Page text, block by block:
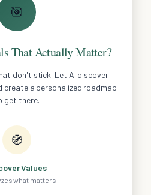
🎯
That Actually Matter?
don't stick. Let AI discover
create a personalized roadmap
get there.
🧭
Values
what matters